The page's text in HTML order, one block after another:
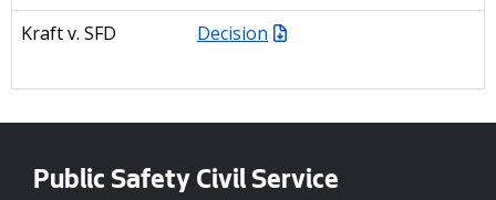
Kraft v. SFD Decision
Public Safety Civil Service